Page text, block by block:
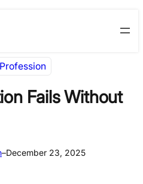
Profession
Fails Without
–December 23, 2025